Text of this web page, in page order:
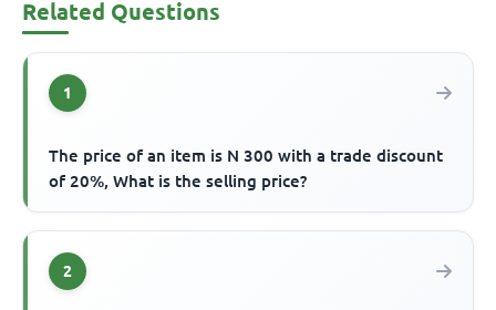
Related Questions
1
The price of an item is N 300 with a trade discount
of 20%, What is the selling price?
2